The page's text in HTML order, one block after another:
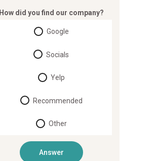
How did you find our company?
Google
Socials
Yelp
Recommended
Other